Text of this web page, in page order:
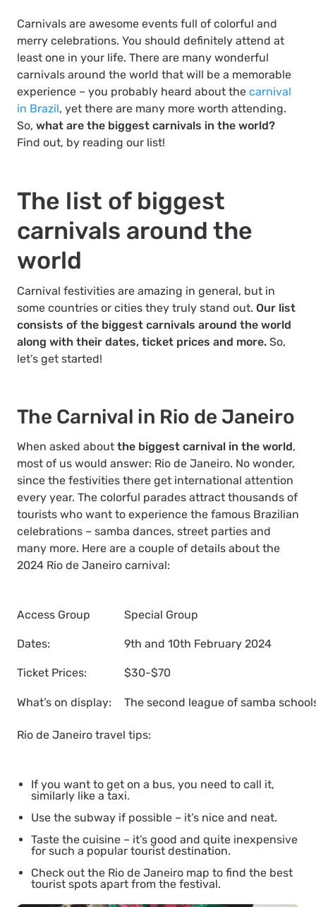
Carnivals are awesome events full of colorful and
merry celebrations. You should definitely attend at
least one in your life. There are many wonderful
carnivals around the world that will be a memorable
experience – you probably heard about the carnival
in Brazil, yet there are many more worth attending.
So, what are the biggest carnivals in the world?
Find out, by reading our list!
The list of biggest
carnivals around the
world
Carnival festivities are amazing in general, but in
some countries or cities they truly stand out. Our list
consists of the biggest carnivals around the world
along with their dates, ticket prices and more. So,
let’s get started!
The Carnival in Rio de Janeiro
When asked about the biggest carnival in the world,
most of us would answer: Rio de Janeiro. No wonder,
since the festivities there get international attention
every year. The colorful parades attract thousands of
tourists who want to experience the famous Brazilian
celebrations – samba dances, street parties and
many more. Here are a couple of details about the
2024 Rio de Janeiro carnival:
Access Group Special Group
Dates: 9th and 10th February 2024
Ticket Prices: $30-$70
What’s on display: The second league of samba
Rio de Janeiro travel tips:
If you want to get on a bus, you need to call it,
similarly like a taxi.
Use the subway if possible – it’s nice and neat.
Taste the cuisine – it’s good and quite inexpensive
for such a popular tourist destination.
Check out the Rio de Janeiro map to find the best
tourist spots apart from the festival.